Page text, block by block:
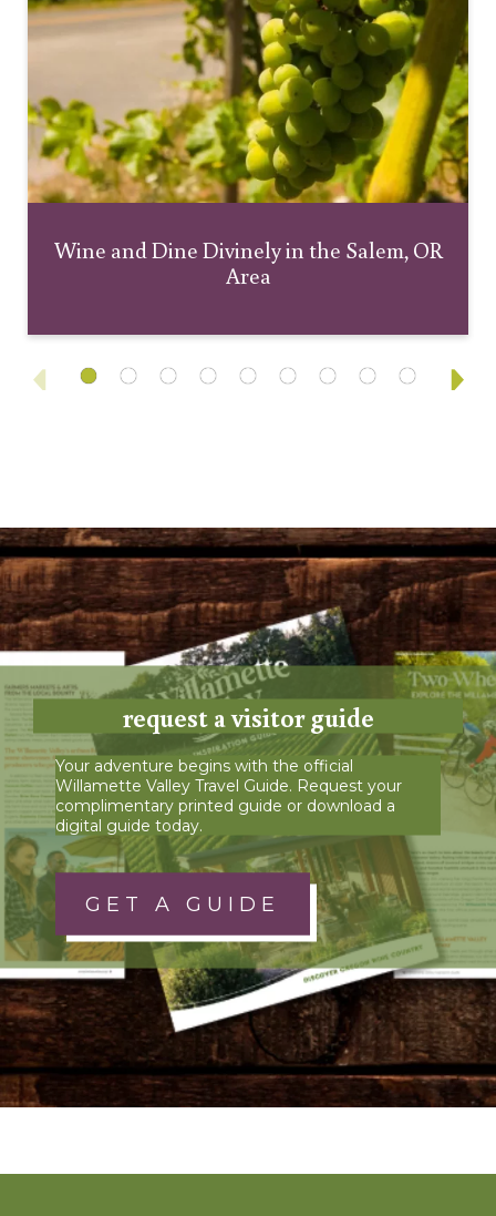
Wine and Dine Divinely in the Salem, OR
Area
request a visitor guide
Your adventure begins with the official
Willamette Valley Travel Guide. Request your
complimentary printed guide or download a
digital guide today.
GET A GUIDE